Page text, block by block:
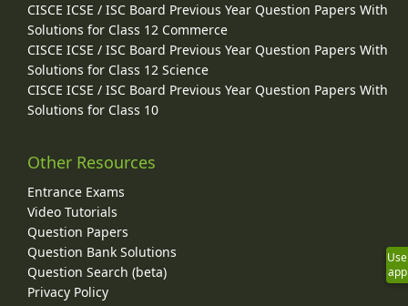
CISCE ICSE / ISC Board Previous Year Question Papers With
Solutions for Class 12 Commerce
CISCE ICSE / ISC Board Previous Year Question Papers With
Solutions for Class 12 Science
CISCE ICSE / ISC Board Previous Year Question Papers With
Solutions for Class 10
Other Resources
Entrance Exams
Video Tutorials
Question Papers
Question Bank Solutions
Question Search (beta)
Privacy Policy
Use
app